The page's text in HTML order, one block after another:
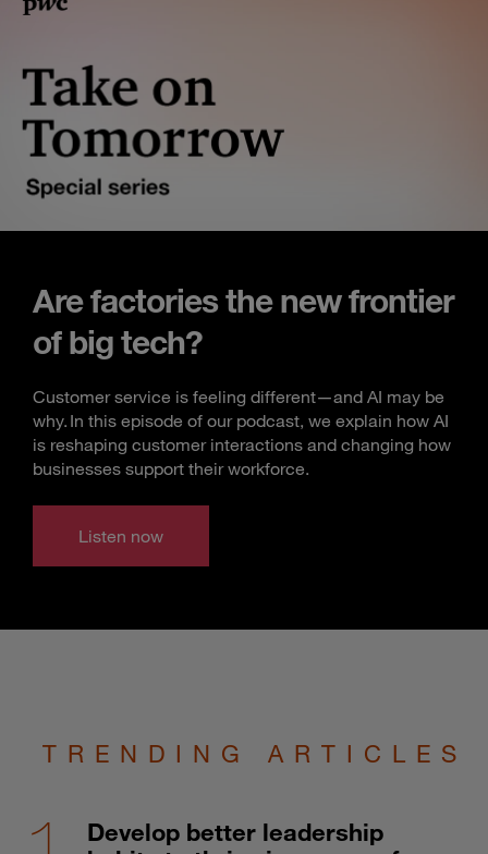
Are factories the new frontier
of big tech?
Customer service is feeling different—and AI may be
why. In this episode of our podcast, we explain how AI
is reshaping customer interactions and changing how
businesses support their workforce.
Listen now
TRENDING ARTICLES
Develop better leadership